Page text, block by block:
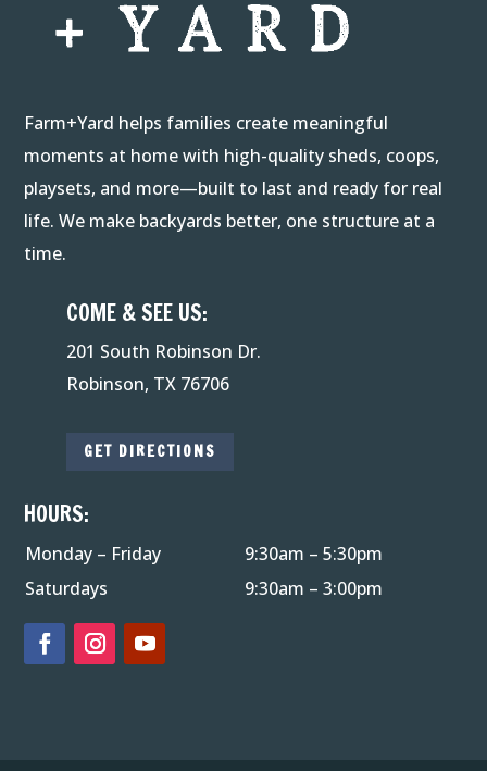
Farm+Yard helps families create meaningful
moments at home with high-quality sheds, coops,
playsets, and more—built to last and ready for real
life. We make backyards better, one structure at a
time.
COME & SEE US:
201 South Robinson Dr.
Robinson, TX 76706
GET DIRECTIONS
HOURS:
Monday – Friday
9:30am – 5:30pm
Saturdays
9:30am – 3:00pm